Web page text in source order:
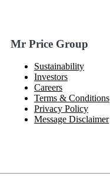
Mr Price Group
Sustainability
Investors
Careers
Terms & Conditions
Privacy Policy
Message Disclaimer